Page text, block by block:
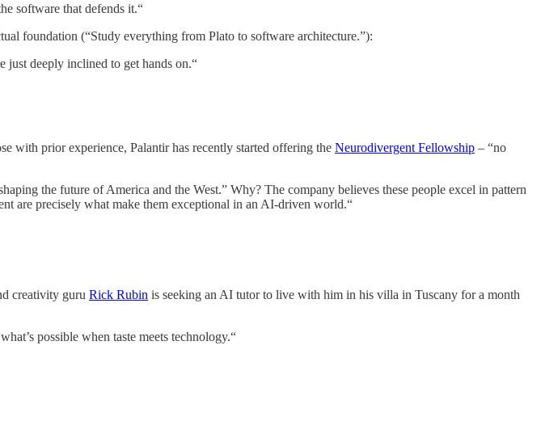
software that defends it.“
foundation (“Study everything from Plato to software architecture.”):
just deeply inclined to get hands on.“
with prior experience, Palantir has recently started offering the Neurodivergent Fellowship – “no
the future of America and the West.” Why? The company believes these people excel in pattern
are precisely what make them exceptional in an AI-driven world.“
creativity guru Rick Rubin is seeking an AI tutor to live with him in his villa in Tuscany for a month
possible when taste meets technology.“